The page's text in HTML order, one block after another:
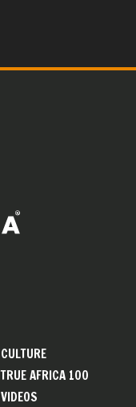
CULTURE
TRUE AFRICA 100
VIDEOS